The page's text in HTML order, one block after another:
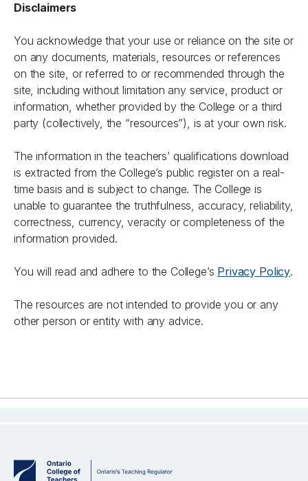
Disclaimers
You acknowledge that your use or reliance on the site or
on any documents, materials, resources or references
on the site, or referred to or recommended through the
site, including without limitation any service, product or
information, whether provided by the College or a third
party (collectively, the “resources”), is at your own risk.
The information in the teachers’ qualifications download
is extracted from the College’s public register on a real-
time basis and is subject to change. The College is
unable to guarantee the truthfulness, accuracy, reliability,
correctness, currency, veracity or completeness of the
information provided.
You will read and adhere to the College’s Privacy Policy.
The resources are not intended to provide you or any
other person or entity with any advice.